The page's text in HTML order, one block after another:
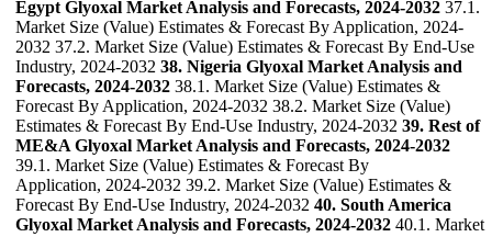
Egypt Glyoxal Market Analysis and Forecasts, 2024-2032 37.1.
Market Size (Value) Estimates & Forecast By Application, 2024-
2032 37.2. Market Size (Value) Estimates & Forecast By End-Use
Industry, 2024-2032 38. Nigeria Glyoxal Market Analysis and
Forecasts, 2024-2032 38.1. Market Size (Value) Estimates &
Forecast By Application, 2024-2032 38.2. Market Size (Value)
Estimates & Forecast By End-Use Industry, 2024-2032 39. Rest of
ME&A Glyoxal Market Analysis and Forecasts, 2024-2032
39.1. Market Size (Value) Estimates & Forecast By
Application, 2024-2032 39.2. Market Size (Value) Estimates &
Forecast By End-Use Industry, 2024-2032 40. South America
Glyoxal Market Analysis and Forecasts, 2024-2032 40.1. Market